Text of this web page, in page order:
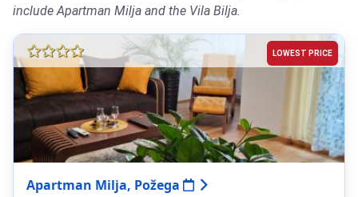
include Apartman Milja and the Vila Bilja.
LOWEST PRICE
Apartman Milja, Požega